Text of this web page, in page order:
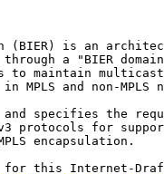
(BIER) is an
a "BIER
to maintain
MPLS and non-MPLS
specifies the
protocols for
encapsulation.